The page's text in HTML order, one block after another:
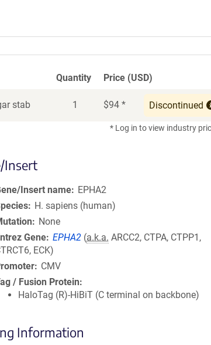
Quantity Price (USD)
stab 1 $94 * Discontinued
* Log in to view industry
Insert
Insert name
EPHA2
H. sapiens (human)
None
Gene EPHA2 (a.k.a. ARCC2, CTPA, CTPP1,
ECK)
CMV
/ Fusion Protein
HaloTag (R)-HiBiT (C terminal on backbone)
Information